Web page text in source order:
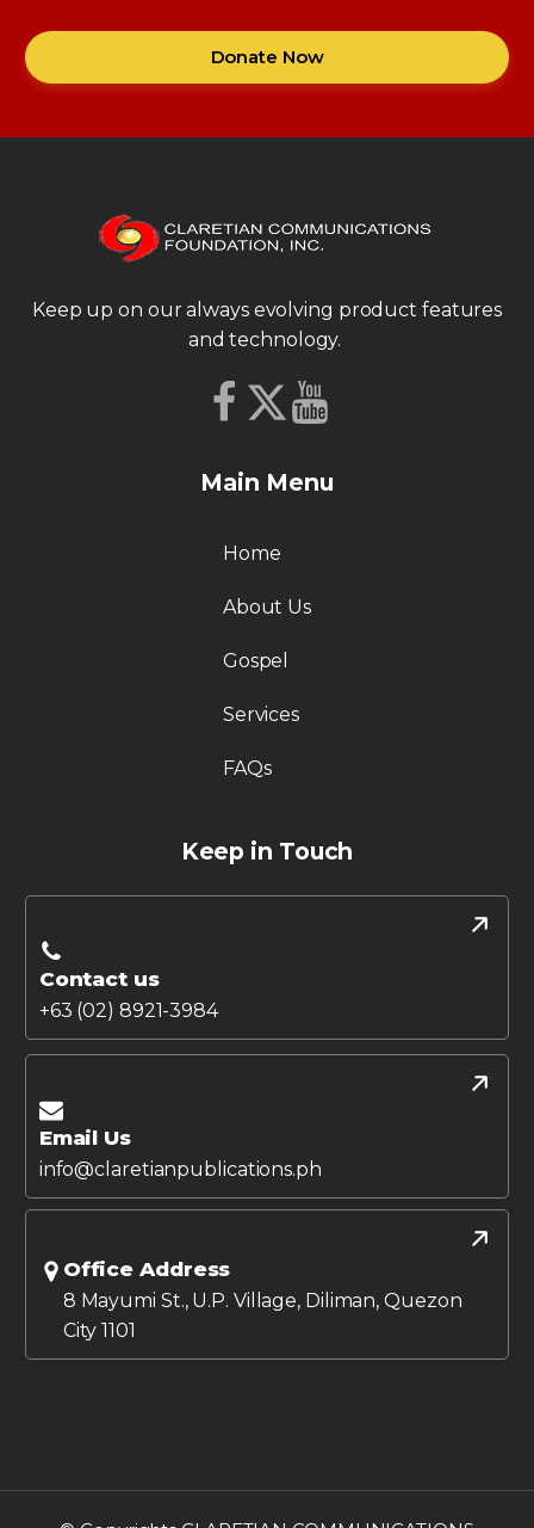
Donate Now
Keep up on our always evolving product features
and technology.
Main Menu
Home
About Us
Gospel
Services
FAQs
Keep in Touch
Contact us
+63 (02) 8921-3984
Email Us
info@claretianpublications.ph
Office Address
8 Mayumi St., U.P. Village, Diliman, Quezon
City 1101